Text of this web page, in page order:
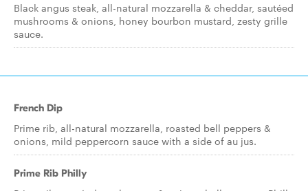
Black angus steak, all-natural mozzarella & cheddar, sautéed
mushrooms & onions, honey bourbon mustard, zesty grille
sauce.
French Dip
Prime rib, all-natural mozzarella, roasted bell peppers &
onions, mild peppercorn sauce with a side of au jus.
Prime Rib Philly